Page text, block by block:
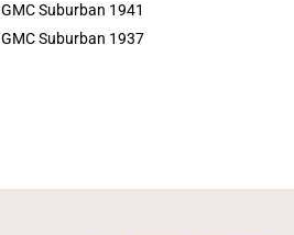
GMC Suburban 1941
GMC Suburban 1937